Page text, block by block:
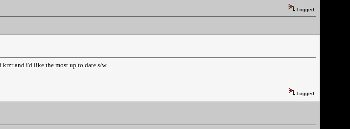
Logged
and i'd like the most up to date s/w.
Logged